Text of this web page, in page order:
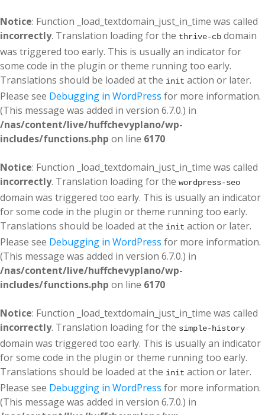
Notice: Function _load_textdomain_just_in_time was called
incorrectly. Translation loading for the thrive-cb domain
was triggered too early. This is usually an indicator for
some code in the plugin or theme running too early.
Translations should be loaded at the init action or later.
Please see Debugging in WordPress for more information.
(This message was added in version 6.7.0.) in
/nas/content/live/huffchevyplano/wp-
includes/functions.php on line 6170
Notice: Function _load_textdomain_just_in_time was called
incorrectly. Translation loading for the wordpress-seo
domain was triggered too early. This is usually an indicator
for some code in the plugin or theme running too early.
Translations should be loaded at the init action or later.
Please see Debugging in WordPress for more information.
(This message was added in version 6.7.0.) in
/nas/content/live/huffchevyplano/wp-
includes/functions.php on line 6170
Notice: Function _load_textdomain_just_in_time was called
incorrectly. Translation loading for the simple-history
domain was triggered too early. This is usually an indicator
for some code in the plugin or theme running too early.
Translations should be loaded at the init action or later.
Please see Debugging in WordPress for more information.
(This message was added in version 6.7.0.) in